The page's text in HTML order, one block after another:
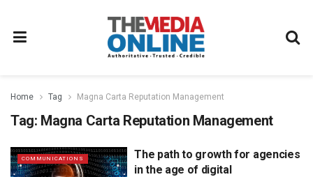
Home Tag Magna Carta Reputation Management
Tag: Magna Carta Reputation Management
COMMUNICATIONS
The path to growth for agencies
in the age of digital